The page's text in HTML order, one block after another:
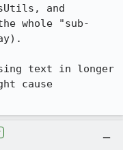
and
whole "sub-
text in longer
cause